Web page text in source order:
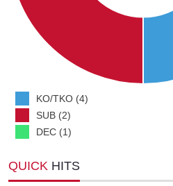
KO/TKO (4)
SUB (2)
DEC (1)
QUICK HITS